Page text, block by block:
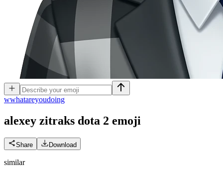
wwhatareyoudoing
alexey zitraks dota 2 emoji
Share Download
similar